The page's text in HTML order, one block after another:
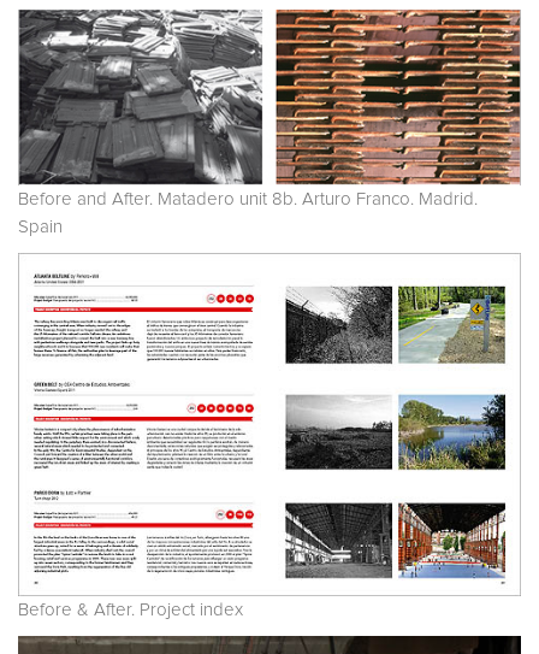
Before and After. Matadero unit 8b. Arturo Franco. Madrid.
Spain
Before & After. Project index